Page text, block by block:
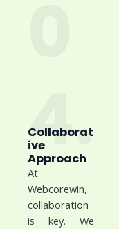
4.
Collaborat
ive
Approach
At
Webcorewin,
collaboration
is key. We